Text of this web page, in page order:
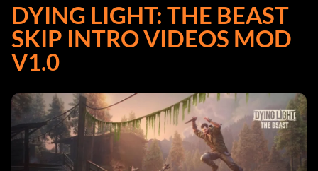
DYING LIGHT: THE BEAST
SKIP INTRO VIDEOS MOD
V1.0